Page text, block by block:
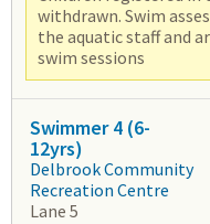
withdrawn. Swim
the aquatic staff and
swim sessions
Swimmer 4 (6-
12yrs)
Delbrook Community
Recreation Centre
Lane 5